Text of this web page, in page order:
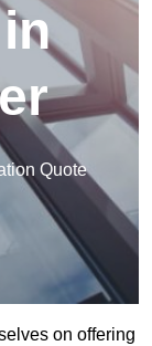
Quote
on offering